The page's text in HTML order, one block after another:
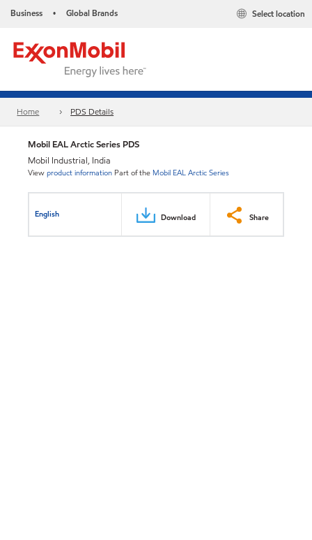
Business • Global Brands Select location
Home PDS Details
Mobil EAL Arctic Series PDS
Mobil Industrial, India
Viewproduct information Part of the Mobil EAL Arctic Series
English Download Share